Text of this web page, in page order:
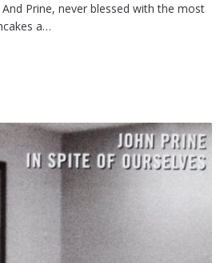
Prine, never blessed with the most
a…